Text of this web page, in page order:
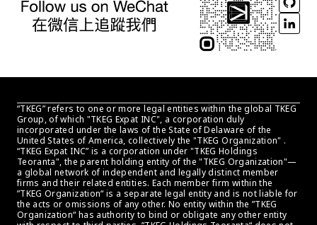
“TKEG” refers to one or more legal entities within the global TKEG
Group, of which "TKEG Expat INC", a corporation duly
incorporated under the laws of the State of Delaware of the
United States of America, collectively the "TKEG Organization" .
“TKEG Expat INC” is a corporation under "TKEG Holdings
Teoranta", the parent holding entity of the "TKEG Organization"—
a global network of independent and legally distinct member
firms and their related entities. Each member firm within the
”TKEG Organization“ is a separate legal entity and is not liable for
the acts or omissions of any other. No entity within the ”TKEG
Organization“ has authority to bind or obligate any other entity